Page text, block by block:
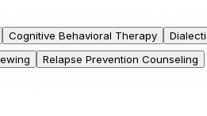
Cognitive Behavioral Therapy
Relapse Prevention Counseling